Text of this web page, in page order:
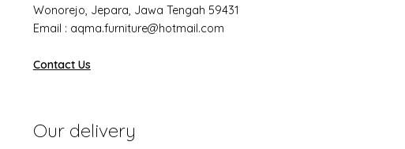
Wonorejo, Jepara, Jawa Tengah 59431
Email : aqma.furniture@hotmail.com
Contact Us
Our delivery